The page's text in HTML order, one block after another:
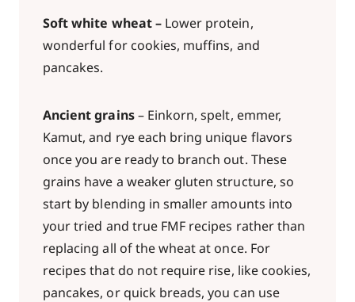
Soft white wheat –Lower protein,
wonderful for cookies, muffins, and
pancakes.
Ancient grains– Einkorn, spelt, emmer,
Kamut, and rye each bring unique flavors
once you are ready to branch out. These
grains have a weaker gluten structure, so
start by blending in smaller amounts into
your tried and true FMF recipes rather than
replacing all of the wheat at once. For
recipes that do not require rise, like cookies,
pancakes, or quick breads, you can use